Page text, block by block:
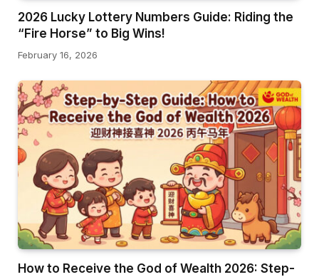
2026 Lucky Lottery Numbers Guide: Riding the
“Fire Horse” to Big Wins!
February 16, 2026
How to Receive the God of Wealth 2026: Step-